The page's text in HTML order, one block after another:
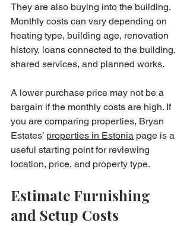
They are also buying into the building.
Monthly costs can vary depending on
heating type, building age, renovation
history, loans connected to the building,
shared services, and planned works.
A lower purchase price may not be a
bargain if the monthly costs are high. If
you are comparing properties, Bryan
Estates’ properties in Estonia page is a
useful starting point for reviewing
location, price, and property type.
Estimate Furnishing
and Setup Costs